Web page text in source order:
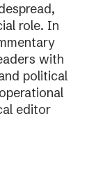
role. In
with
political
editor